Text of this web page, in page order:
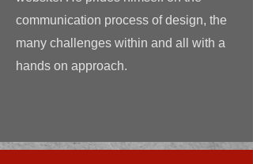
communication process of design, the
many challenges within and all with a
hands on approach.